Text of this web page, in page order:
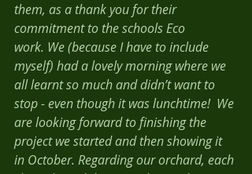
them, as a thank you for their
commitment to the schools Eco
work. We (because I have to include
myself) had a lovely morning where we
all learnt so much and didn’t want to
stop - even though it was lunchtime!  We
are looking forward to finishing the
project we started and then showing it
in October. Regarding our orchard, each